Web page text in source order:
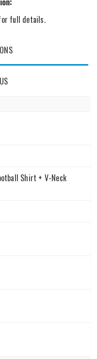
full details.
Shirt + V-Neck